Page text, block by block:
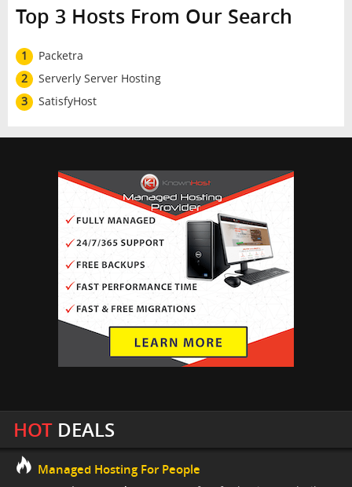
Top 3 Hosts From Our Search
1
Packetra
2
Serverly Server Hosting
3
SatisfyHost
HOTDEALS
Managed Hosting For People